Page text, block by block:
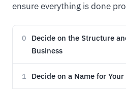
ensure everything is done
0
Decide on the Structure
Business
1 Decide on a Name for Your